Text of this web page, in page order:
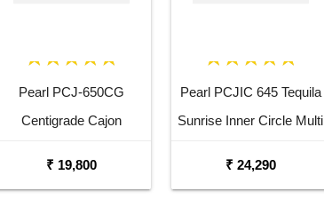
Pearl PCJ-650CG
Centigrade Cajon
₹ 19,800
Pearl PCJIC 645 Tequila
Sunrise Inner Circle Multi
₹ 24,290